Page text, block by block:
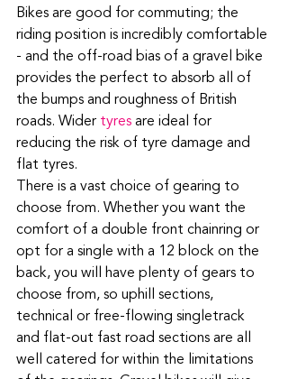
Bikes are good for commuting; the
riding position is incredibly comfortable
- and the off-road bias of a gravel bike
provides the perfect to absorb all of
the bumps and roughness of British
roads. Wider tyres are ideal for
reducing the risk of tyre damage and
flat tyres.
There is a vast choice of gearing to
choose from. Whether you want the
comfort of a double front chainring or
opt for a single with a 12 block on the
back, you will have plenty of gears to
choose from, so uphill sections,
technical or free-flowing singletrack
and flat-out fast road sections are all
well catered for within the limitations